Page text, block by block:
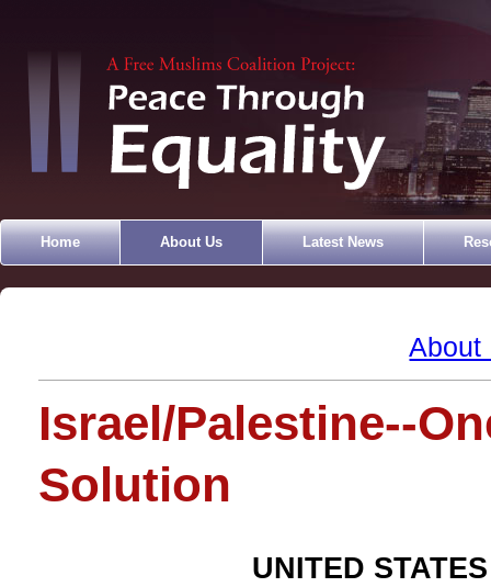
Home About Us Latest News
About
Israel/Palestine--
Solution
UNITED